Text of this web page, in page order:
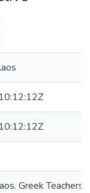
Greek Teachers,